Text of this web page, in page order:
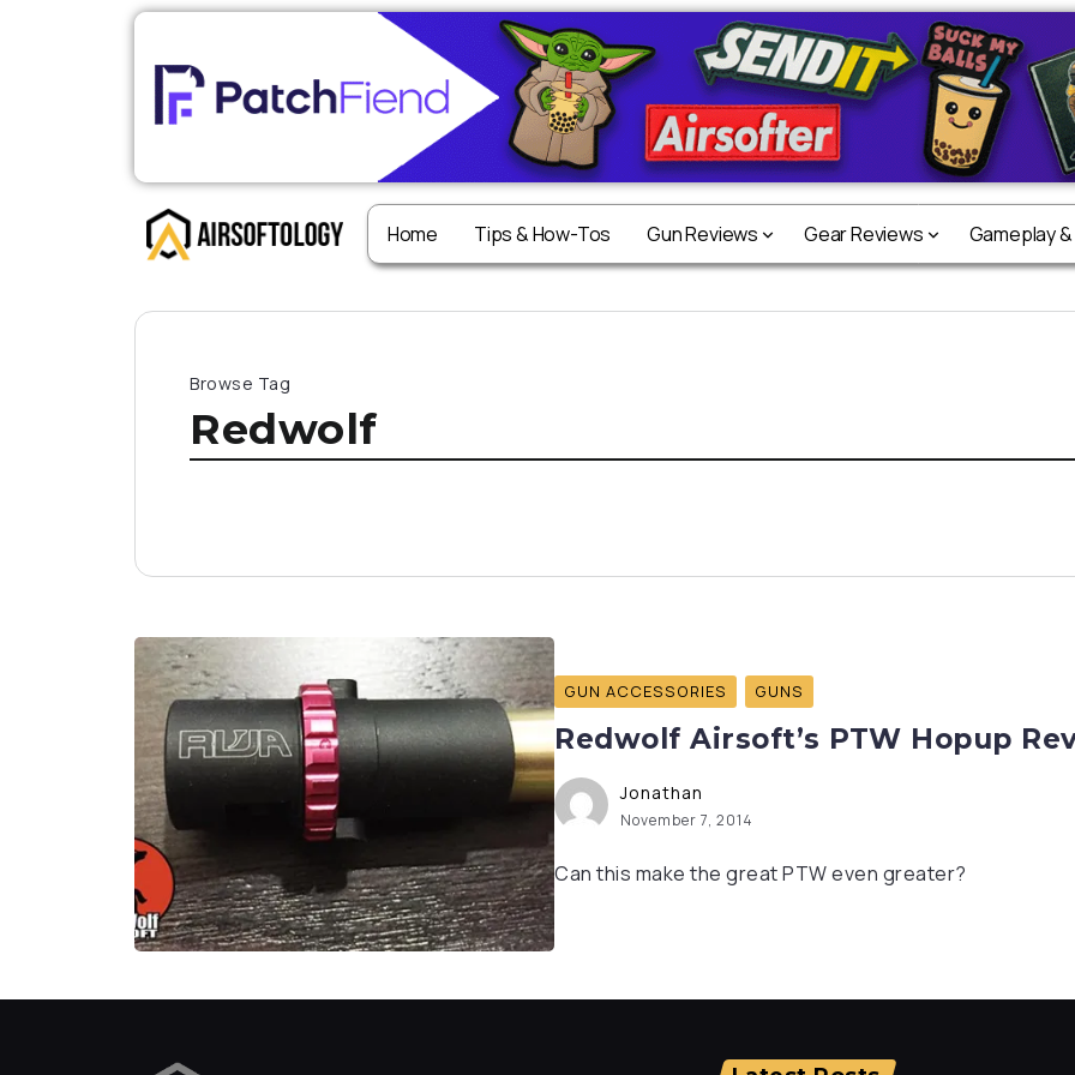
Home Tips & How-Tos Gun Reviews Gear Reviews Gameplay
Browse Tag
Redwolf
GUN ACCESSORIES GUNS
Redwolf Airsoft’s PTW Hopup
Jonathan
November 7, 2014
Can this make the great PTW even greater?